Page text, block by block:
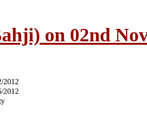
on 02nd
2012
2012